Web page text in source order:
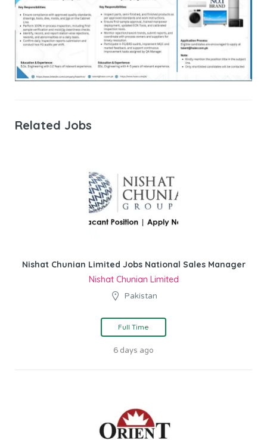
Related Jobs
Nishat Chunian Limited Jobs National Sales Manager
Nishat Chunian Limited
Pakistan
Full Time
6 days ago